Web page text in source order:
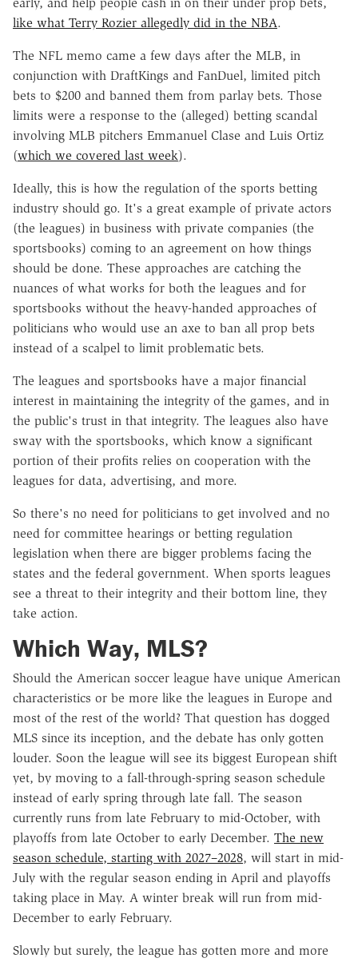
like what Terry Rozier allegedly did in the NBA.
The NFL memo came a few days after the MLB, in
conjunction with DraftKings and FanDuel, limited pitch
bets to $200 and banned them from parlay bets. Those
limits were a response to the (alleged) betting scandal
involving MLB pitchers Emmanuel Clase and Luis Ortiz
(which we covered last week).
Ideally, this is how the regulation of the sports betting
industry should go. It's a great example of private actors
(the leagues) in business with private companies (the
sportsbooks) coming to an agreement on how things
should be done. These approaches are catching the
nuances of what works for both the leagues and for
sportsbooks without the heavy-handed approaches of
politicians who would use an axe to ban all prop bets
instead of a scalpel to limit problematic bets.
The leagues and sportsbooks have a major financial
interest in maintaining the integrity of the games, and in
the public's trust in that integrity. The leagues also have
sway with the sportsbooks, which know a significant
portion of their profits relies on cooperation with the
leagues for data, advertising, and more.
So there's no need for politicians to get involved and no
need for committee hearings or betting regulation
legislation when there are bigger problems facing the
states and the federal government. When sports leagues
see a threat to their integrity and their bottom line, they
take action.
Which Way, MLS?
Should the American soccer league have unique American
characteristics or be more like the leagues in Europe and
most of the rest of the world? That question has dogged
MLS since its inception, and the debate has only gotten
louder. Soon the league will see its biggest European shift
yet, by moving to a fall-through-spring season schedule
instead of early spring through late fall. The season
currently runs from late February to mid-October, with
playoffs from late October to early December. The new
season schedule, starting with 2027–2028, will start in mid-
July with the regular season ending in April and playoffs
taking place in May. A winter break will run from mid-
December to early February.
Slowly but surely, the league has gotten more and more